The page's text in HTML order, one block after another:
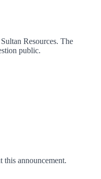
Sultan Resources. The
public.
this announcement.